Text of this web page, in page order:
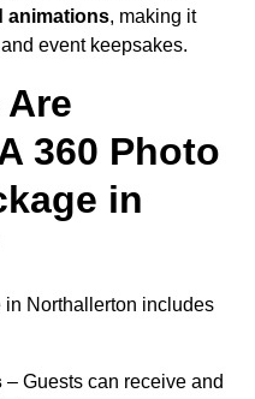
animations, making it
event keepsakes.
360 Photo
in
in Northallerton includes
– Guests can receive and